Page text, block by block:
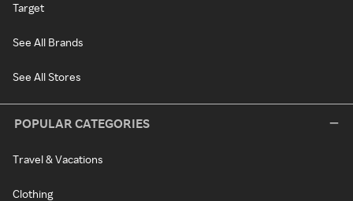
Target
See All Brands
See All Stores
POPULAR CATEGORIES
Travel & Vacations
Clothing